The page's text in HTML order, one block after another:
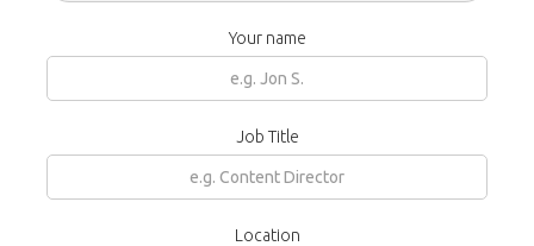
Your name
Job Title
Location